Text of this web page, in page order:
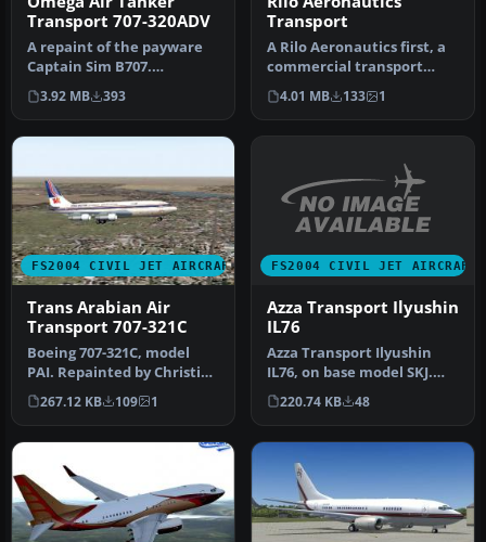
Transport 707-320ADV
A repaint of the payware
Captain Sim B707.
Repainted by Mo Dezfouli.
Screensh…
3.92 MB 393
Transport
A Rilo Aeronautics first, a
commercial transport
built using the 737-400 as
t…
4.01 MB 133 1
FS2004 CIVIL JET AIRCRAFT
Trans Arabian Air
Transport 707-321C
Boeing 707-321C, model
PAI. Repainted by Christian
Meunier. Screenshot of
Tra…
267.12 KB 109 1
FS2004 CIVIL JET AIRCRAFT
Azza Transport Ilyushin
IL76
Azza Transport Ilyushin
IL76, on base model SKJ.
Repainted by Christian
Mueni…
220.74 KB 48